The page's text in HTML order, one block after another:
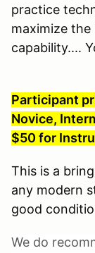
practice
maximize the
capability....
Participant
Novice,
$50 for
This is a
any modern
good
We do